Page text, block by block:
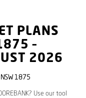
PLANS
–
2026
NSW 1875
Use our tool